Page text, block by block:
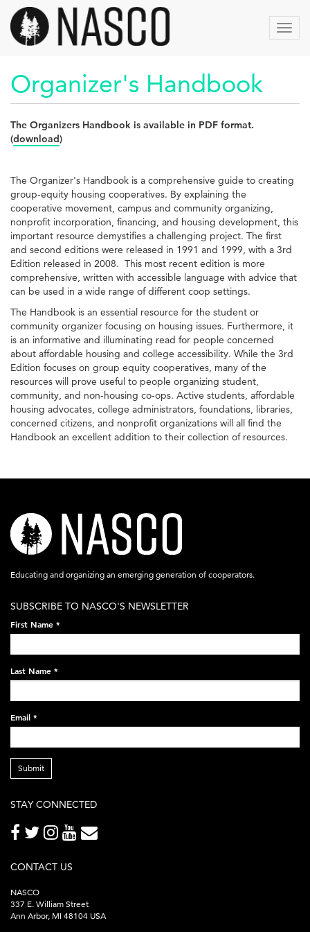
Skip
main
content
Organizer's Handbook
The Organizers Handbook is available in PDF format.
(download)
The Organizer's Handbook is a comprehensive guide to creating
group-equity housing cooperatives. By explaining the
cooperative movement, campus and community organizing,
nonprofit incorporation, financing, and housing development, this
important resource demystifies a challenging project. The first
and second editions were released in 1991 and 1999, with a 3rd
Edition released in 2008. This most recent edition is more
comprehensive, written with accessible language with advice that
can be used in a wide range of different coop settings.
The Handbook is an essential resource for the student or
community organizer focusing on housing issues. Furthermore, it
is an informative and illuminating read for people concerned
about affordable housing and college accessibility. While the 3rd
Edition focuses on group equity cooperatives, many of the
resources will prove useful to people organizing student,
community, and non-housing co-ops. Active students, affordable
housing advocates, college administrators, foundations, libraries,
concerned citizens, and nonprofit organizations will all find the
Handbook an excellent addition to their collection of resources.
nasco-
logo-
acronym-
on-
black-
248x60.png
Educating and organizing an emerging generation of cooperators.
SUBSCRIBE TO NASCO'S NEWSLETTER
First Name *
Last Name *
Email *
Submit
STAY CONNECTED
CONTACT US
NASCO
337 E. William Street
Ann Arbor, MI 48104 USA